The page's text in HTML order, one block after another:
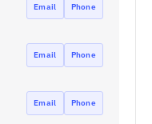
Email Phone
Email Phone
Email Phone